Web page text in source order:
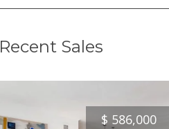
Recent Sales
$ 586,000